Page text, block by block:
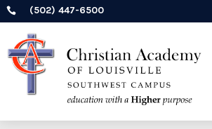
 (502) 447-6500